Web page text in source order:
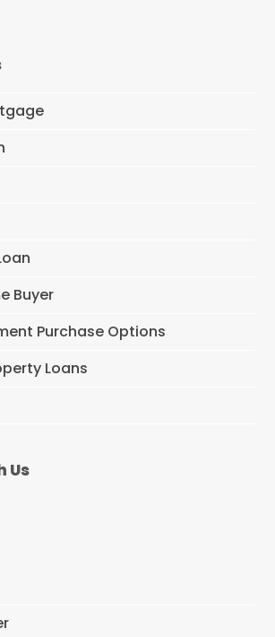
Buyer
Purchase Options
Loans
Us